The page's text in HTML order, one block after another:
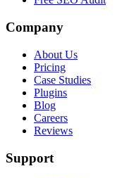
Company
About Us
Pricing
Case Studies
Plugins
Blog
Careers
Reviews
Support